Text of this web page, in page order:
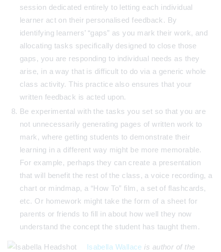
session dedicated entirely to letting each individual
learner act on their personalised feedback. By
identifying learners’ “gaps” as you mark their work, and
allocating tasks specifically designed to close those
gaps, you are responding to individual needs as they
arise, in a way that is difficult to do via a generic whole
class activity. This practice also ensures that your
written feedback is acted upon.
Be experimental with the tasks you set so that you are
not unnecessarily generating pages of written work to
mark, where getting students to demonstrate their
learning in a different way might be more memorable.
For example, perhaps they can create a presentation
that will benefit the rest of the class, a voice recording, a
chart or mindmap, a “How To” film, a set of flashcards,
etc. Or homework might take the form of a sheet for
parents or friends to fill in about how well they now
understand the concept the student has taught them.
Isabella Wallace is author of the